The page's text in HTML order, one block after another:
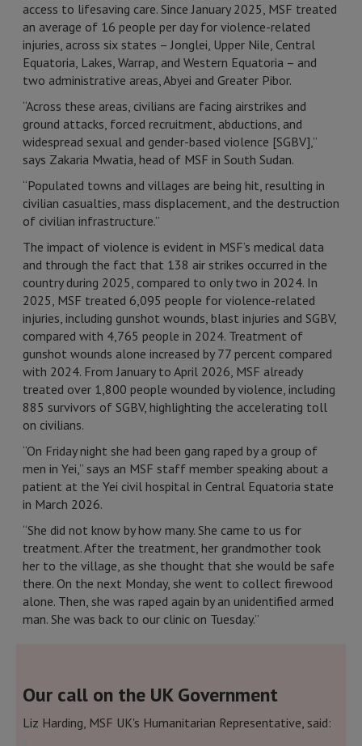
access to lifesaving care. Since January 2025, MSF treated
an average of 16 people per day for violence-related
injuries, across six states – Jonglei, Upper Nile, Central
Equatoria, Lakes, Warrap, and Western Equatoria – and
two administrative areas, Abyei and Greater Pibor.
“Across these areas, civilians are facing airstrikes and
ground attacks, forced recruitment, abductions, and
widespread sexual and gender-based violence [SGBV],”
says Zakaria Mwatia, head of MSF in South Sudan.
“Populated towns and villages are being hit, resulting in
civilian casualties, mass displacement, and the destruction
of civilian infrastructure.”
The impact of violence is evident in MSF’s medical data
and through the fact that 138 air strikes occurred in the
country during 2025, compared to only two in 2024. In
2025, MSF treated 6,095 people for violence-related
injuries, including gunshot wounds, blast injuries and SGBV,
compared with 4,765 people in 2024. Treatment of
gunshot wounds alone increased by 77 percent compared
with 2024. From January to April 2026, MSF already
treated over 1,800 people wounded by violence, including
885 survivors of SGBV, highlighting the accelerating toll
on civilians.
“On Friday night she had been gang raped by a group of
men in Yei,” says an MSF staff member speaking about a
patient at the Yei civil hospital in Central Equatoria state
in March 2026.
“She did not know by how many. She came to us for
treatment. After the treatment, her grandmother took
her to the village, as she thought that she would be safe
there. On the next Monday, she went to collect firewood
alone. Then, she was raped again by an unidentified armed
man. She was back to our clinic on Tuesday.”
Our call on the UK Government
Liz Harding, MSF UK's Humanitarian Representative, said: